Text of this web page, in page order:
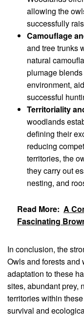
allowing the
successfully
Camouflage
and tree trunks
natural
plumage
environment,
successful
Territoriality
woodlands
defining their
reducing
territories, the
they carry out
nesting, and
Read More: A
Fascinating
In conclusion, the
Owls and forests and
adaptation to these
sites, abundant prey,
territories within
survival and